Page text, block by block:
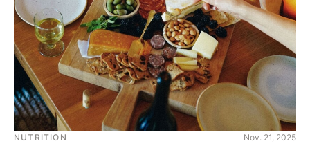
NUTRITION Nov. 21, 2025